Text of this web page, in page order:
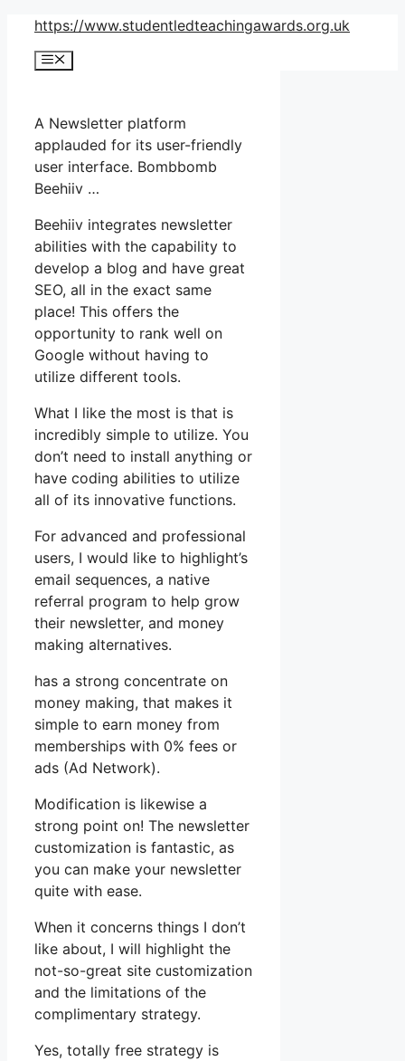
Skip
content
https://www.studentledteachingawards.org.uk
Menu
A Newsletter platform
applauded for its user-friendly
user interface. Bombbomb
Beehiiv …
Beehiiv integrates newsletter
abilities with the capability to
develop a blog and have great
SEO, all in the exact same
place! This offers the
opportunity to rank well on
Google without having to
utilize different tools.
What I like the most is that is
incredibly simple to utilize. You
don’t need to install anything or
have coding abilities to utilize
all of its innovative functions.
For advanced and professional
users, I would like to highlight’s
email sequences, a native
referral program to help grow
their newsletter, and money
making alternatives.
has a strong concentrate on
money making, that makes it
simple to earn money from
memberships with 0% fees or
ads (Ad Network).
Modification is likewise a
strong point on! The newsletter
customization is fantastic, as
you can make your newsletter
quite with ease.
When it concerns things I don’t
like about, I will highlight the
not-so-great site customization
and the limitations of the
complimentary strategy.
Yes, totally free strategy is